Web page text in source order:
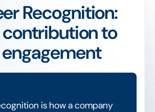
Recognition:
to
is how a company